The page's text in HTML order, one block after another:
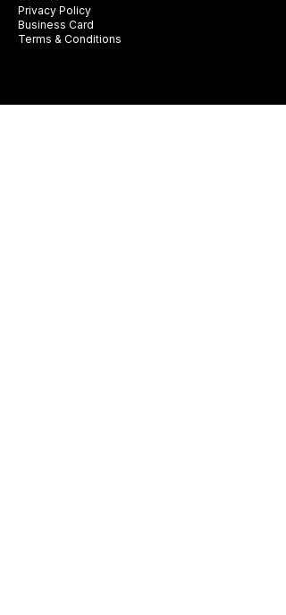
Privacy Policy
Business Card
Terms & Conditions
Be first to see new fabrics, events, and